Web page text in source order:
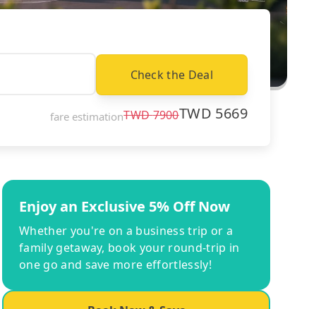
Check the Deal
fare estimationTWD7900TWD 5669
Enjoy an Exclusive 5% Off Now
Whether you're on a business trip or a
family getaway, book your round-trip in
one go and save more effortlessly!